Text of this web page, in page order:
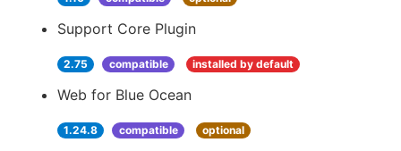
Support Core Plugin
2.75 compatible installed by default
Web for Blue Ocean
1.24.8 compatible optional